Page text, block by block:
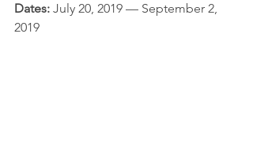
Dates: July 20, 2019 — September 2,
2019